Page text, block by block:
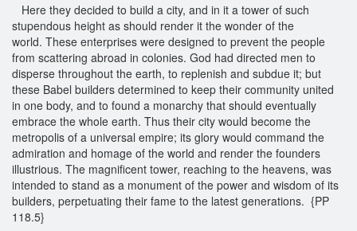
Here they decided to build a city, and in it a tower of such
stupendous height as should render it the wonder of the
world. These enterprises were designed to prevent the people
from scattering abroad in colonies. God had directed men to
disperse throughout the earth, to replenish and subdue it; but
these Babel builders determined to keep their community united
in one body, and to found a monarchy that should eventually
embrace the whole earth. Thus their city would become the
metropolis of a universal empire; its glory would command the
admiration and homage of the world and render the founders
illustrious. The magnificent tower, reaching to the heavens, was
intended to stand as a monument of the power and wisdom of its
builders, perpetuating their fame to the latest generations. {PP
118.5}